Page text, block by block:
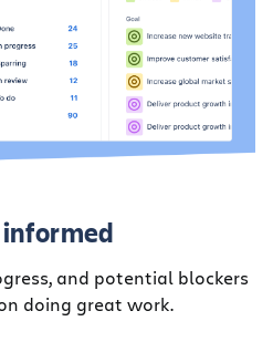
and potential blockers
doing great work.